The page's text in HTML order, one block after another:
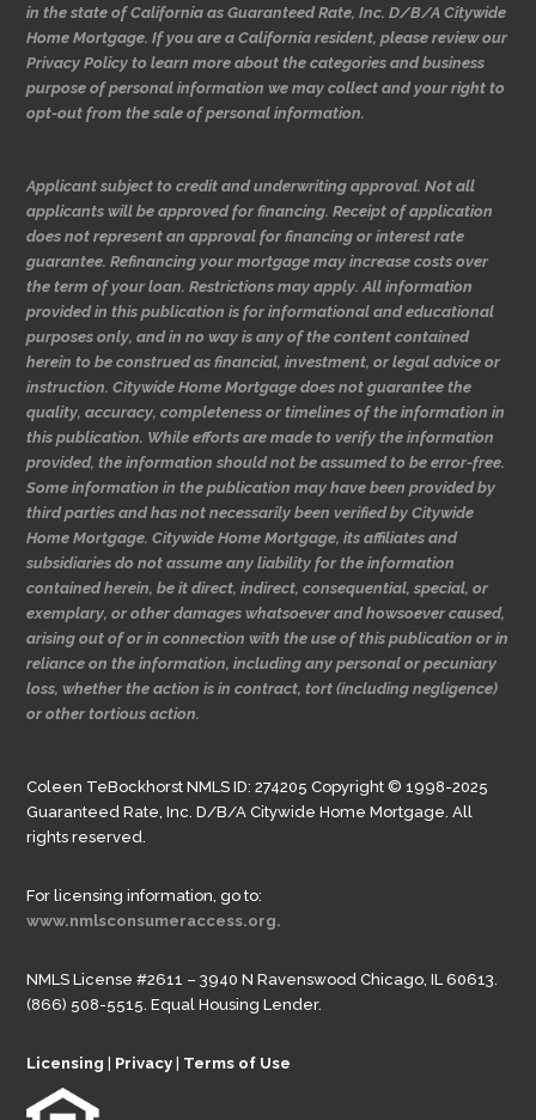
in the state of California as Guaranteed Rate, Inc. D/B/A Citywide
Home Mortgage. If you are a California resident, please review our
Privacy Policy to learn more about the categories and business
purpose of personal information we may collect and your right to
opt-out from the sale of personal information.
Applicant subject to credit and underwriting approval. Not all
applicants will be approved for financing. Receipt of application
does not represent an approval for financing or interest rate
guarantee. Refinancing your mortgage may increase costs over
the term of your loan. Restrictions may apply. All information
provided in this publication is for informational and educational
purposes only, and in no way is any of the content contained
herein to be construed as financial, investment, or legal advice or
instruction. Citywide Home Mortgage does not guarantee the
quality, accuracy, completeness or timelines of the information in
this publication. While efforts are made to verify the information
provided, the information should not be assumed to be error-free.
Some information in the publication may have been provided by
third parties and has not necessarily been verified by Citywide
Home Mortgage. Citywide Home Mortgage, its affiliates and
subsidiaries do not assume any liability for the information
contained herein, be it direct, indirect, consequential, special, or
exemplary, or other damages whatsoever and howsoever caused,
arising out of or in connection with the use of this publication or in
reliance on the information, including any personal or pecuniary
loss, whether the action is in contract, tort (including negligence)
or other tortious action.
Coleen TeBockhorst NMLS ID: 274205 Copyright © 1998-2025
Guaranteed Rate, Inc. D/B/A Citywide Home Mortgage. All
rights reserved.
For licensing information, go to:
www.nmlsconsumeraccess.org.
NMLS License #2611 – 3940 N Ravenswood Chicago, IL 60613.
(866) 508-5515. Equal Housing Lender.
Licensing | Privacy | Terms of Use